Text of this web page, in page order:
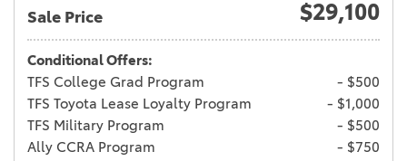
Sale Price $29,100
Conditional Offers:
TFS College Grad Program
- $500
TFS Toyota Lease Loyalty Program
- $1,000
TFS Military Program
- $500
Ally CCRA Program
- $750